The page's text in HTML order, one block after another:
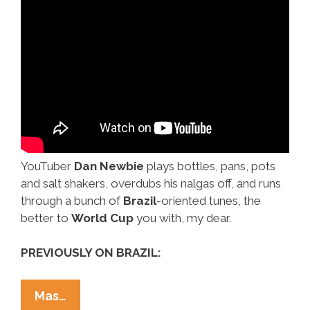
YouTuber Dan Newbie plays bottles, pans, pots
and salt shakers, overdubs his nalgas off, and runs
through a bunch of Brazil-oriented tunes, the
better to World Cup you with, my dear.
PREVIOUSLY ON BRAZIL:
Mas…